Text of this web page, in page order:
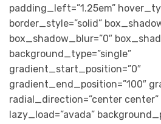
padding_left=”1.25em”
border_style=”solid”
box_shadow_blur=”0″
background_type=”single”
gradient_start_position=”0″
gradient_end_position=”100″
radial_direction=”center center”
lazy_load=”avada”